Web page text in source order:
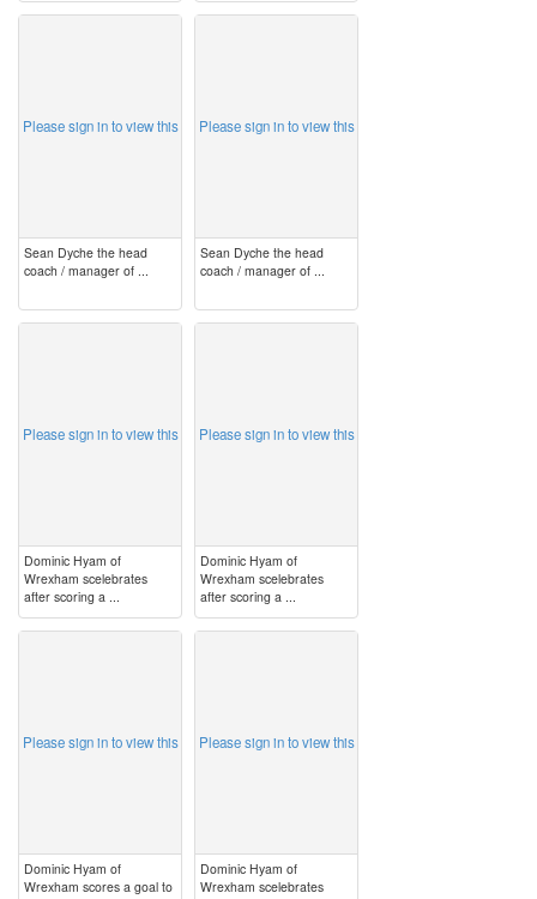
Please sign in to view this
Sean Dyche the head
coach / manager of ...
Please sign in to view this
Sean Dyche the head
coach / manager of ...
Please sign in to view this
Dominic Hyam of
Wrexham scelebrates
after scoring a ...
Please sign in to view this
Dominic Hyam of
Wrexham scelebrates
after scoring a ...
Please sign in to view this
Dominic Hyam of
Wrexham scores a goal to
Please sign in to view this
Dominic Hyam of
Wrexham scelebrates